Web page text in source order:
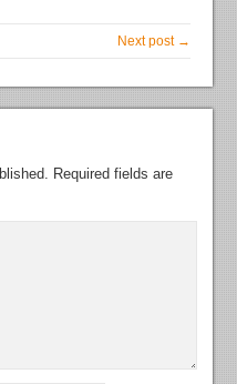
Next post →
Required fields are